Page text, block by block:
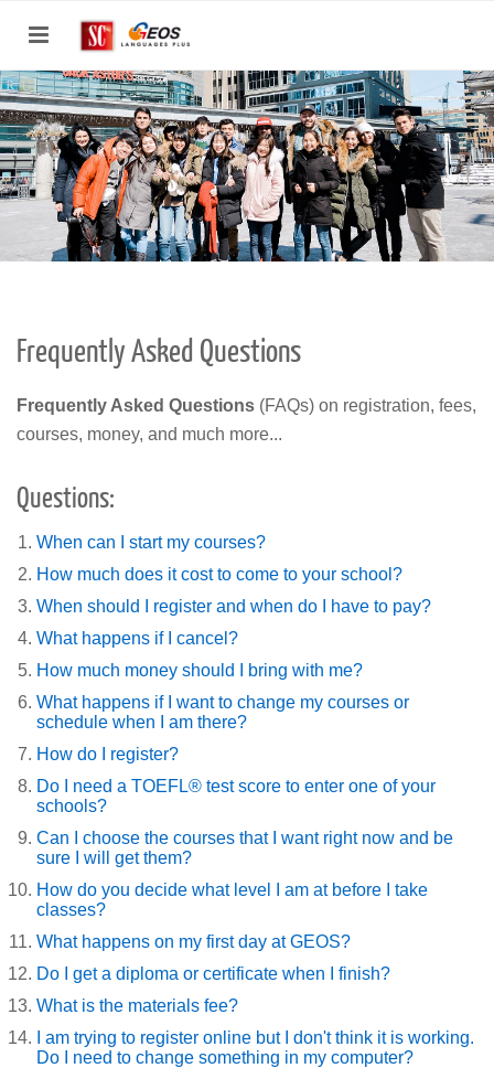
Toggle
navigation
Frequently Asked Questions
Frequently Asked Questions (FAQs) on registration, fees,
courses, money, and much more...
Questions:
When can I start my courses?
How much does it cost to come to your school?
When should I register and when do I have to pay?
What happens if I cancel?
How much money should I bring with me?
What happens if I want to change my courses or
schedule when I am there?
How do I register?
Do I need a TOEFL® test score to enter one of your
schools?
Can I choose the courses that I want right now and be
sure I will get them?
How do you decide what level I am at before I take
classes?
What happens on my first day at GEOS?
Do I get a diploma or certificate when I finish?
What is the materials fee?
I am trying to register online but I don't think it is working.
Do I need to change something in my computer?